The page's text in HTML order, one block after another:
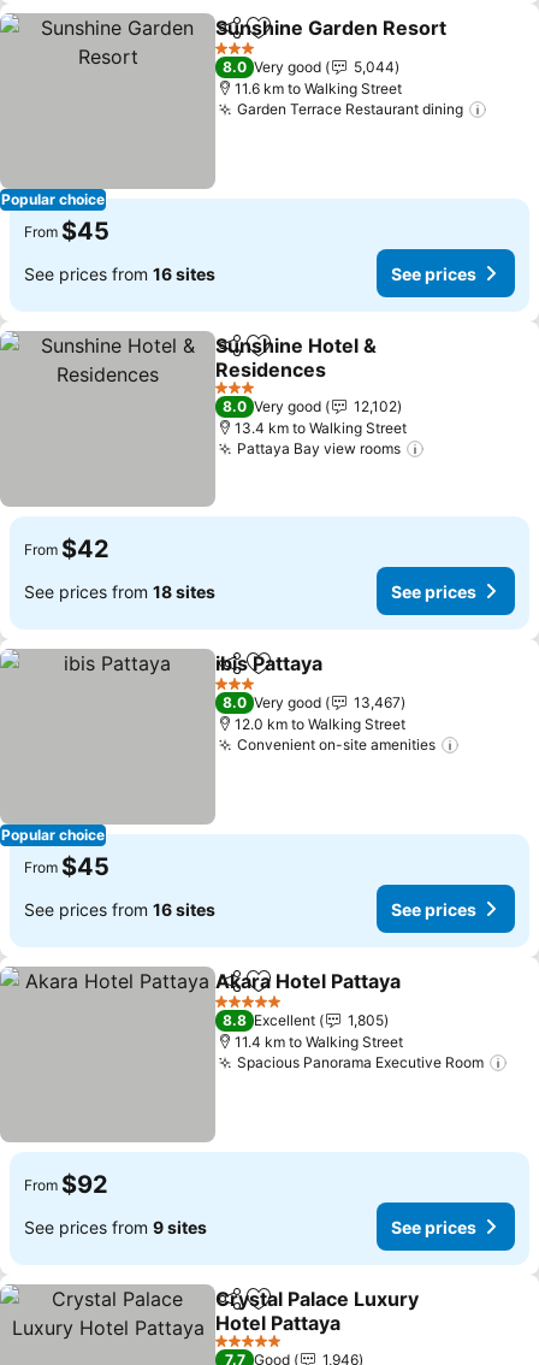
Popular choice
ShareAdd to favorites
Sunshine Garden Resort
3 Stars
8.0 Very good
5,044
11.6 km to Walking Street
Garden Terrace Restaurant dining
From $45
See prices from 16 sites See prices
ShareAdd to favorites
Sunshine Hotel &
Residences
See prices
3 Stars
8.0 Very good
12,102
13.4 km to Walking Street
Pattaya Bay view rooms
From $42
See prices from 18 sites See prices
Popular choice
ShareAdd to favorites
ibis Pattaya
3 Stars
8.0 Very good
13,467
12.0 km to Walking Street
Convenient on-site amenities
From $45
See prices from 16 sites See prices
ShareAdd to favorites
Akara Hotel Pattaya
5 Stars
8.8 Excellent
1,805
11.4 km to Walking Street
Spacious Panorama Executive Room
From $92
See prices from 9 sites See prices
ShareAdd to favorites
Crystal Palace Luxury
Hotel Pattaya
See prices
5 Stars
7.7 Good
1,946